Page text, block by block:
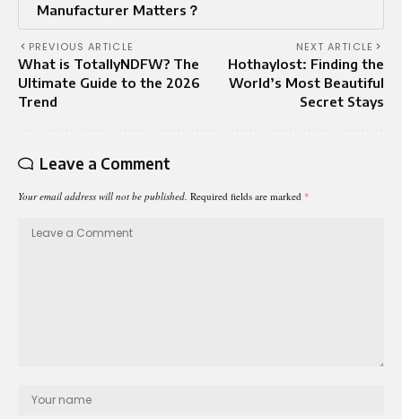
Manufacturer Matters？
PREVIOUS ARTICLE
What is TotallyNDFW? The
Ultimate Guide to the 2026
Trend
NEXT ARTICLE
Hothaylost: Finding the
World’s Most Beautiful
Secret Stays
Leave a Comment
Your email address will not be published. Required fields are marked *